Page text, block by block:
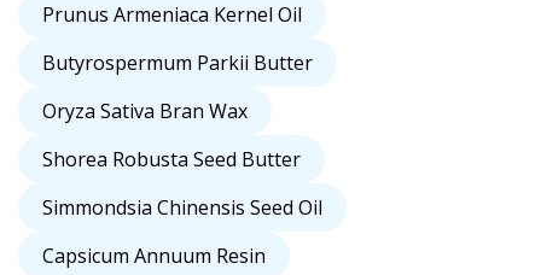
Prunus Armeniaca Kernel Oil
Butyrospermum Parkii Butter
Oryza Sativa Bran Wax
Shorea Robusta Seed Butter
Simmondsia Chinensis Seed Oil
Capsicum Annuum Resin